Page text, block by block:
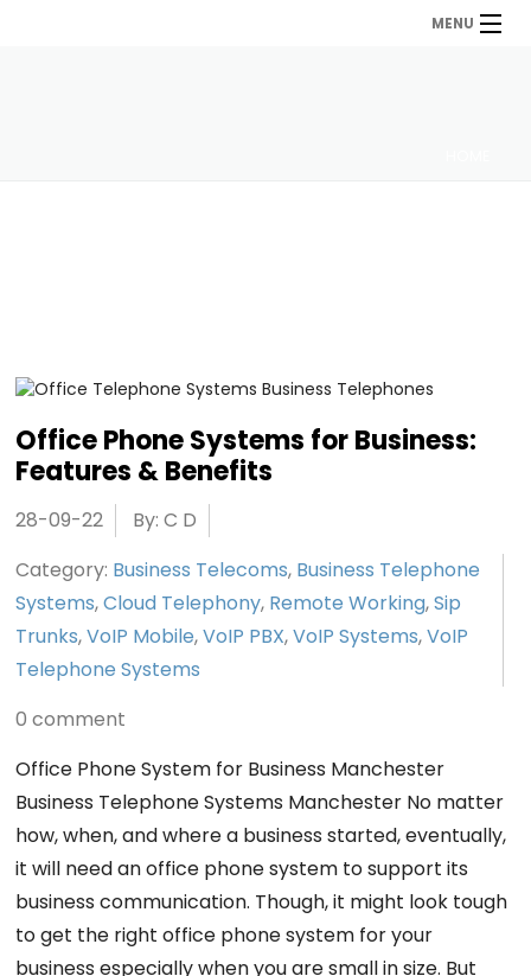
MENU
Office Phone Systems for Business:
Features & Benefits
28-09-22
By: C D
Category: Business Telecoms, Business Telephone
Systems,Cloud Telephony, Remote Working,Sip
Trunks,VoIP Mobile,VoIP PBX,VoIP Systems,VoIP
Telephone Systems
0 comment
Office Phone System for Business Manchester
Business Telephone Systems Manchester No matter
how, when, and where a business started, eventually,
it will need an office phone system to support its
business communication. Though, it might look tough
to get the right office phone system for your
business especially when you are small in size. But